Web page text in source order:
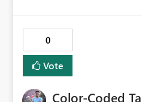
0
Vote
Color-Coded